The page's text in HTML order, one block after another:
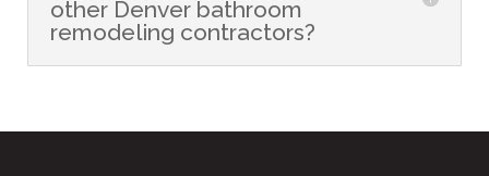
other Denver bathroom
remodeling contractors?